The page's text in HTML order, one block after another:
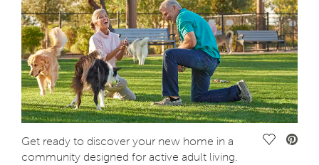
Save
Get ready to discover your new home in a
community designed for active adult living.